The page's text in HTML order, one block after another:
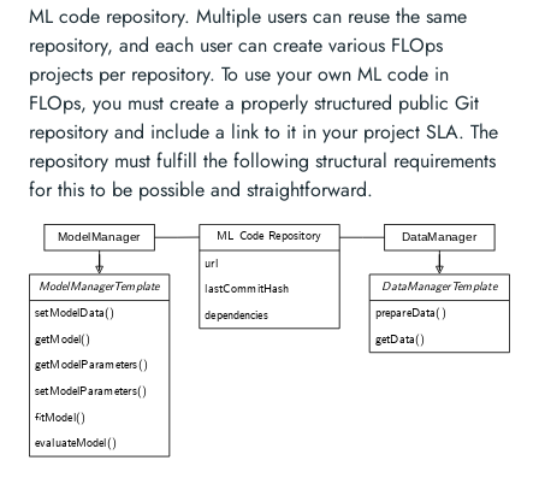
ML code repository. Multiple users can reuse the same
repository, and each user can create various FLOps
projects per repository. To use your own ML code in
FLOps, you must create a properly structured public Git
repository and include a link to it in your project SLA. The
repository must fulfill the following structural requirements
for this to be possible and straightforward.
ML Code Repository
url
lastCommitHash
dependencies
DataManager
DataManagerTemplate
prepareData()
getData()
ModelManager
ModelManagerTemplate
setModelData()
getModel()
getModelParameters()
setModelParameters()
fitModel()
evaluateModel()